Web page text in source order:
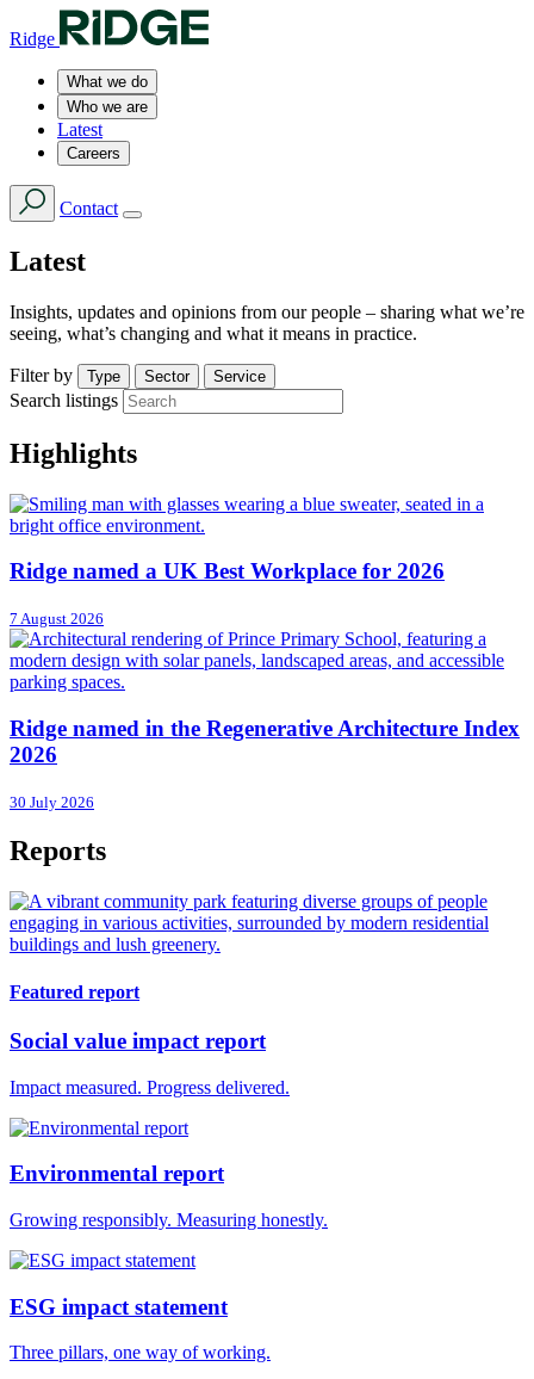
Ridge
What we do
Who we are
Latest
Careers
Contact
Latest
Insights, updates and opinions from our people – sharing what we’re
seeing, what’s changing and what it means in practice.
Filter by Type Sector Service
Search listings
Highlights
Ridge named a UK Best Workplace for 2026
7 August 2026
Ridge named in the Regenerative Architecture Index
2026
30 July 2026
Reports
Featured report
Social value impact report
Impact measured. Progress delivered.
Environmental report
Growing responsibly. Measuring honestly.
ESG impact statement
Three pillars, one way of working.